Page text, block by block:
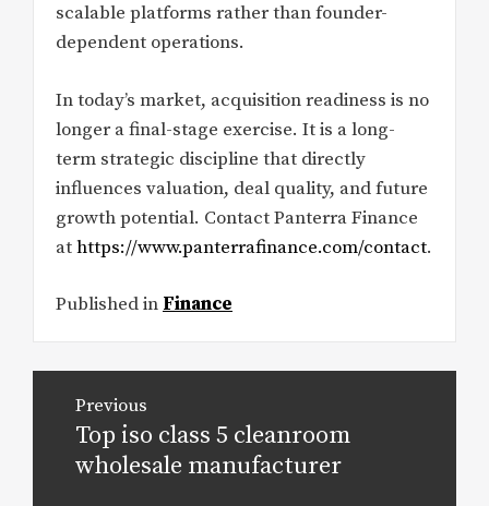
scalable platforms rather than founder-
dependent operations.
In today’s market, acquisition readiness is no
longer a final-stage exercise. It is a long-
term strategic discipline that directly
influences valuation, deal quality, and future
growth potential. Contact Panterra Finance
athttps://www.panterrafinance.com/contact.
Published in Finance
navigation
Previous
Previous
post:
Top iso class 5 cleanroom
wholesale manufacturer